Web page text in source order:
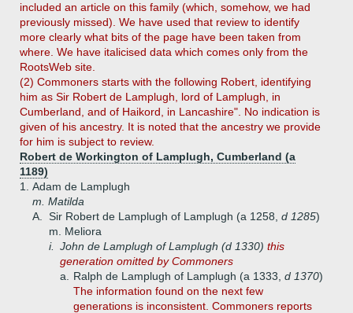
included an article on this family (which, somehow, we had
previously missed). We have used that review to identify
more clearly what bits of the page have been taken from
where. We have italicised data which comes only from the
RootsWeb site.
(2) Commoners starts with the following Robert, identifying
him as Sir Robert de Lamplugh, lord of Lamplugh, in
Cumberland, and of Haikord, in Lancashire". No indication is
given of his ancestry. It is noted that the ancestry we provide
for him is subject to review.
Robert de Workington of Lamplugh, Cumberland (a
1189)
1.
Adam de Lamplugh
m. Matilda
A.
Sir Robert de Lamplugh of Lamplugh (a 1258, d 1285)
m. Meliora
i.
John de Lamplugh of Lamplugh (d 1330) this
generation omitted by Commoners
a.
Ralph de Lamplugh of Lamplugh (a 1333, d 1370)
The information found on the next few
generations is inconsistent. Commoners reports